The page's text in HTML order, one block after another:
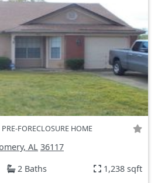
PRE-FORECLOSURE HOME
AL 36117
2 Baths 1,238 sqft